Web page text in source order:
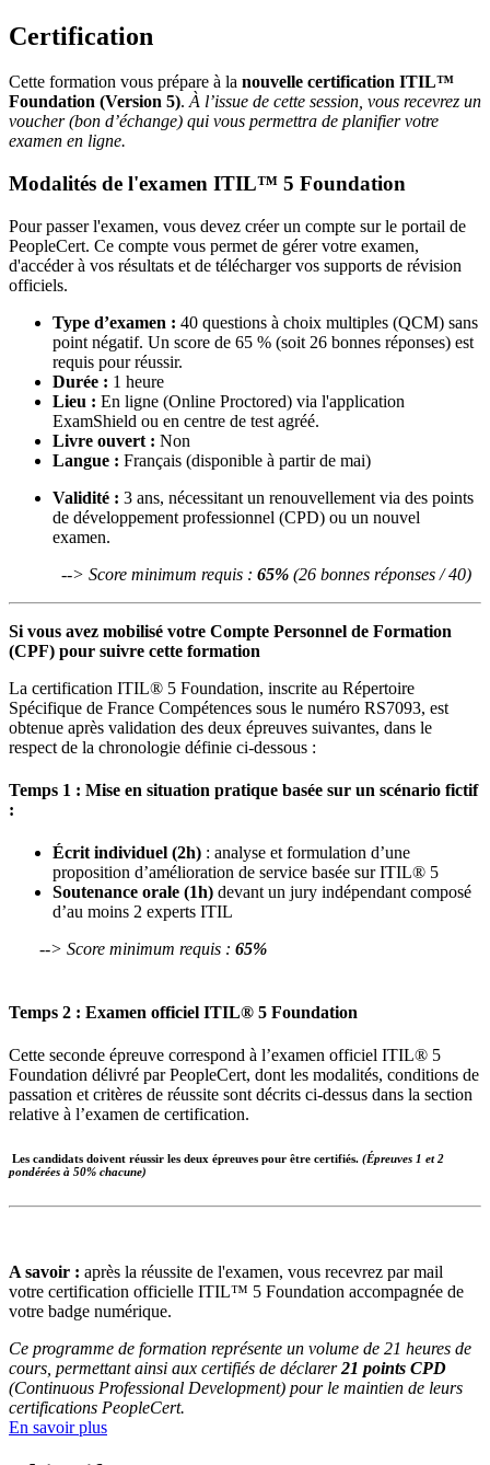
Certification
Cette formation vous prépare à la nouvelle certification ITIL™
Foundation (Version 5).À l’issue de cette session, vous recevrez un
voucher (bon d’échange) qui vous permettra de planifier votre
examen en ligne.
Modalités de l'examen ITIL™ 5 Foundation
Pour passer l'examen, vous devez créer un compte sur le portail de
PeopleCert. Ce compte vous permet de gérer votre examen,
d'accéder à vos résultats et de télécharger vos supports de révision
officiels.
Type d’examen : 40 questions à choix multiples (QCM) sans
point négatif. Un score de 65 % (soit 26 bonnes réponses) est
requis pour réussir.
Durée : 1 heure
Lieu : En ligne (Online Proctored) via l'application
ExamShield ou en centre de test agréé.
Livre ouvert : Non
Langue : Français (disponible à partir de mai)
Validité : 3 ans, nécessitant un renouvellement via des points
de développement professionnel (CPD) ou un nouvel
examen.
--> Score minimum requis : 65% (26 bonnes réponses / 40)
Si vous avez mobilisé votre Compte Personnel de Formation
(CPF) pour suivre cette formation
La certification ITIL® 5 Foundation, inscrite au Répertoire
Spécifique de France Compétences sous le numéro RS7093, est
obtenue après validation des deux épreuves suivantes, dans le
respect de la chronologie définie ci-dessous :
Temps 1 : Mise en situation pratique basée sur un scénario fictif
:
Écrit individuel (2h) : analyse et formulation d’une
proposition d’amélioration de service basée sur ITIL® 5
Soutenance orale (1h) devant un jury indépendant composé
d’au moins 2 experts ITIL
--> Score minimum requis : 65%
Temps 2 : Examen officiel ITIL® 5 Foundation
Cette seconde épreuve correspond à l’examen officiel ITIL® 5
Foundation délivré par PeopleCert, dont les modalités, conditions de
passation et critères de réussite sont décrits ci-dessus dans la section
relative à l’examen de certification.
Les candidats doivent réussir les deux épreuves pour être certifiés. (Épreuves 1 et 2
pondérées à 50% chacune)
A savoir : après la réussite de l'examen, vous recevrez par mail
votre certification officielle ITIL™ 5 Foundation accompagnée de
votre badge numérique.
Ce programme de formation représente un volume de 21 heures de
cours, permettant ainsi aux certifiés de déclarer21 points CPD
(Continuous Professional Development) pour le maintien de leurs
certifications PeopleCert.
En savoir plus